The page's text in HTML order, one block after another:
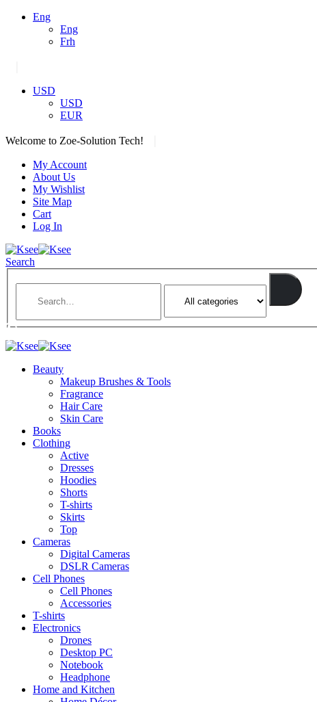
Eng
Eng
Frh
USD
USD
EUR
Welcome to Zoe-Solution Tech!
My Account
About Us
My Wishlist
Site Map
Cart
Log In
Search
Beauty
Makeup Brushes & Tools
Fragrance
Hair Care
Skin Care
Books
Clothing
Active
Dresses
Hoodies
Shorts
T-shirts
Skirts
Top
Cameras
Digital Cameras
DSLR Cameras
Cell Phones
Cell Phones
Accessories
T-shirts
Electronics
Drones
Desktop PC
Notebook
Headphone
Home and Kitchen